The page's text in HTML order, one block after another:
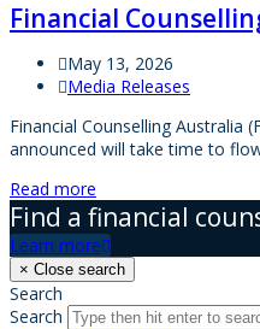
Financial
May 13, 2026
Media Releases
Financial Counselling
announced will take time to
Read more
Find a financial
Learn more
× Close search
Search
Search